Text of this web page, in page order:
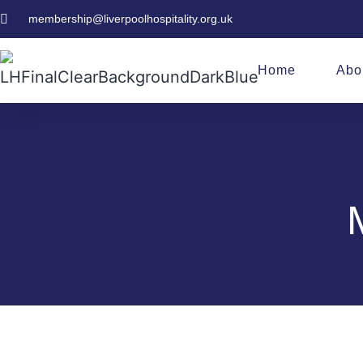
membership@liverpoolhospitality.org.uk
Home